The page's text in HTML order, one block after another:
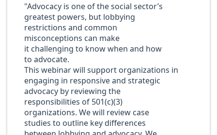
"Advocacy is one ofthe social sector’s
greatest powers, but lobbying
restrictions and common
misconceptions can make
it challenging to know when and how
to advocate.
This webinarwill support organizations in
engaging in responsive and strategic
advocacy by reviewing the
responsibilities of 501(c)(3)
organizations. We will review case
studies to outline key differences